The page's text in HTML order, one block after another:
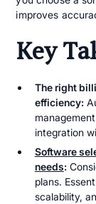
improves
Key
The right
efficiency:
integration
Software
needs:
plans.
scalability,